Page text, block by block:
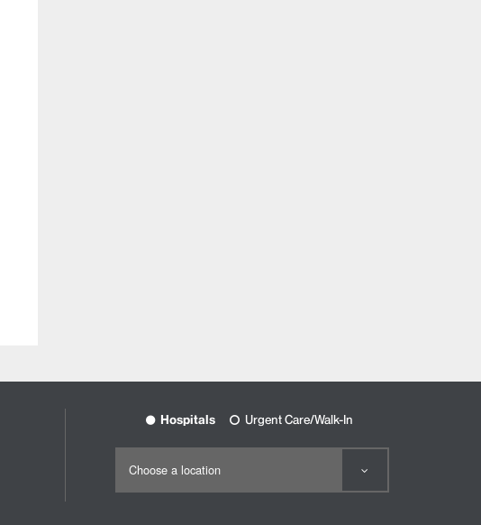
Hospitals Urgent Care/Walk-In